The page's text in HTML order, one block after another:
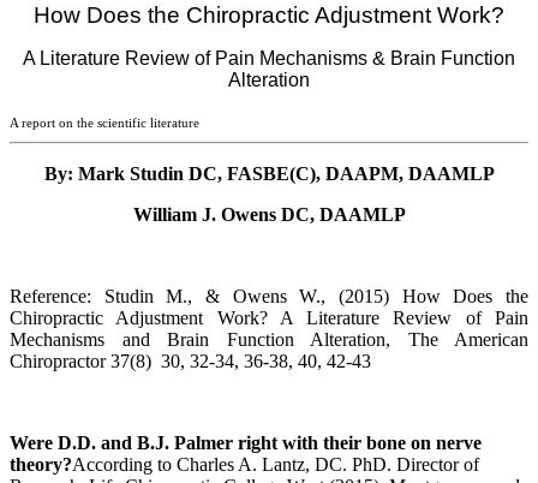
How Does the Chiropractic Adjustment Work?
A Literature Review of Pain Mechanisms & Brain Function
Alteration
A report on the scientific literature
By: Mark Studin DC, FASBE(C), DAAPM, DAAMLP
William J. Owens DC, DAAMLP
Reference: Studin M., & Owens W., (2015) How Does the
Chiropractic Adjustment Work? A Literature Review of Pain
Mechanisms and Brain Function Alteration, The American
Chiropractor 37(8) 30, 32-34, 36-38, 40, 42-43
Were D.D. and B.J. Palmer right with their bone on nerve
theory?According to Charles A. Lantz, DC. PhD. Director of